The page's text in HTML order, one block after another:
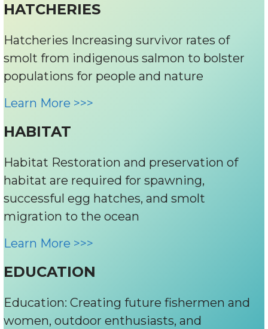
HATCHERIES
Hatcheries Increasing survivor rates of
smolt from indigenous salmon to bolster
populations for people and nature
Learn More >>>
HABITAT
Habitat Restoration and preservation of
habitat are required for spawning,
successful egg hatches, and smolt
migration to the ocean
Learn More >>>
EDUCATION
Education: Creating future fishermen and
women, outdoor enthusiasts, and